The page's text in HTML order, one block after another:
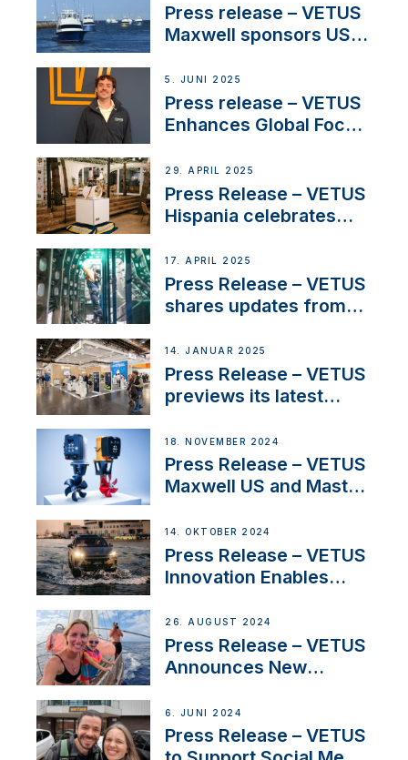
Press release – VETUS
Maxwell sponsors US
5. JUNI 2025
Press release – VETUS
Enhances Global Focus
Systems with New
Sales Manager
29. APRIL 2025
Press Release – VETUS
Hispania celebrates
innovation and
excellence in the
Iberian marine industry
17. APRIL 2025
Press Release – VETUS
shares updates from
exciting, catamaran
build
14. JANUAR 2025
Press Release – VETUS
previews its latest
Solutions at Boot
Düsseldorf 2025
18. NOVEMBER 2024
Press Release – VETUS
Maxwell US and Mastry
Thruster Installation
Program
14. OKTOBER 2024
Press Release – VETUS
Innovation Enables
Set Sail for Exclusive
America’s Cup Role
26. AUGUST 2024
Press Release – VETUS
Announces New
Acclaimed Sailing
YouTubers SV Delos
6. JUNI 2024
Press Release – VETUS